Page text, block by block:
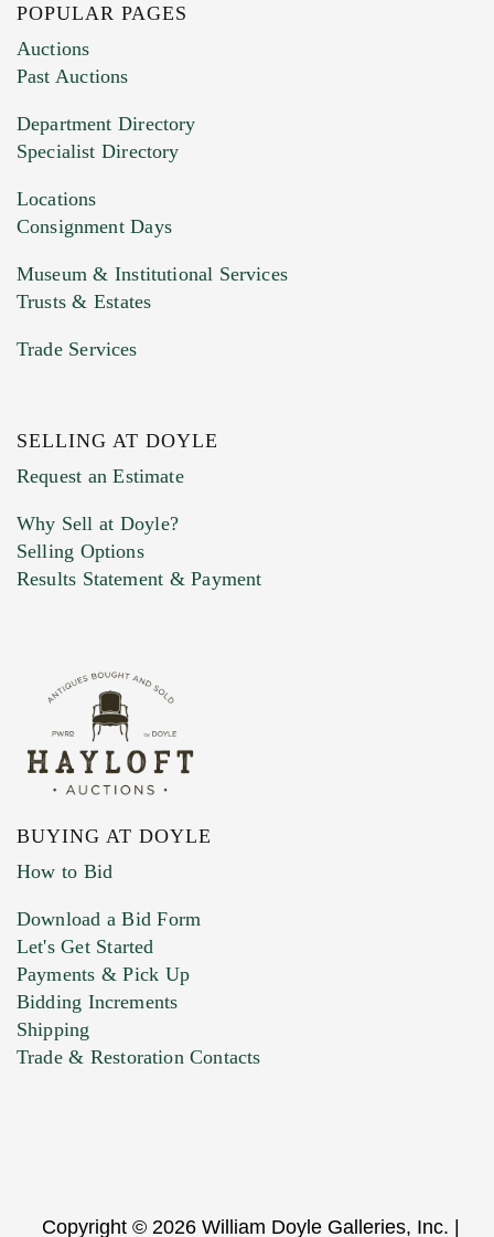
Images (Please upload at least 1 image.
You can upload 15 maximum with a limit of
HEIC files) *
Drag and drop .jpg images here to upload, or
Previous Doyle Contact
Marketing Preferences
POPULAR PAGES
Auctions
Past Auctions
Department Directory
Specialist Directory
Locations
Consignment Days
Museum & Institutional Services
Trusts & Estates
Trade Services
SELLING AT DOYLE
Request an Estimate
Why Sell at Doyle?
Selling Options
Results Statement & Payment
BUYING AT DOYLE
How to Bid
Download a Bid Form
Let's Get Started
Payments & Pick Up
Bidding Increments
Shipping
Trade & Restoration Contacts
Copyright © 2026 William Doyle Galleries, Inc. |